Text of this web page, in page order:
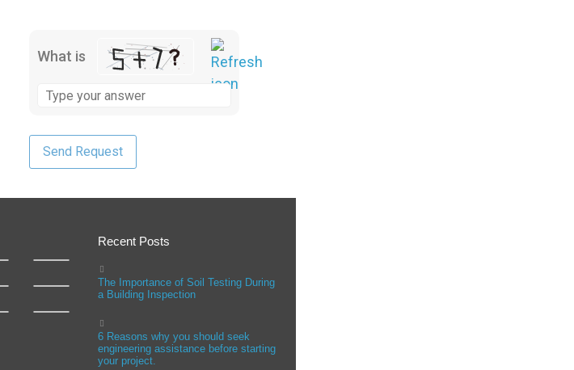
What is
Recent Posts
The Importance of Soil Testing During
a Building Inspection
6 Reasons why you should seek
engineering assistance before starting
your project.